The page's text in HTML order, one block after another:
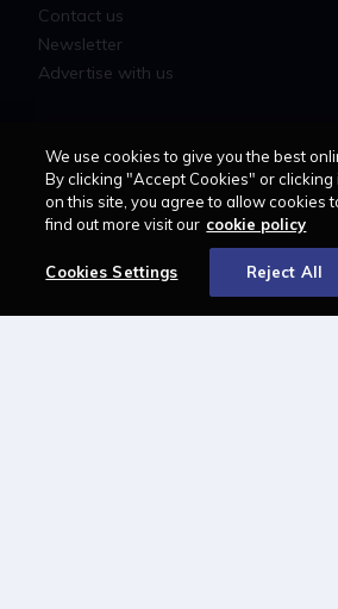
Contact us
Newsletter
Advertise with us
LAWCAREERS.NET
LawCareersNetLIVE
Training & Recruitment Awards
Student Law Society Awards
LawCareers.Net Handbook
We use cookies to give you the best
By clicking "Accept Cookies" or
on this site, you agree to allow cookies
find out more visit our cookie policy
Cookies Settings Reject All